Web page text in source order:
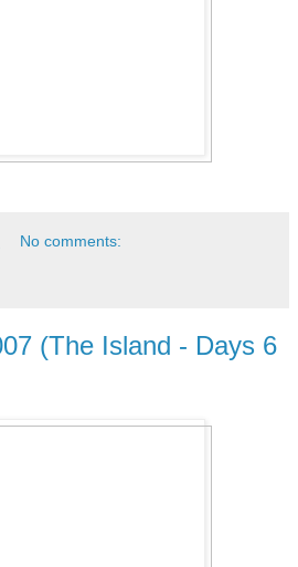
No comments:
(The Island - Days 6